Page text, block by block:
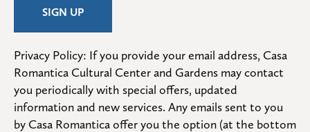
Privacy Policy: If you provide your email address, Casa
Romantica Cultural Center and Gardens may contact
you periodically with special offers, updated
information and new services. Any emails sent to you
by Casa Romantica offer you the option (at the bottom